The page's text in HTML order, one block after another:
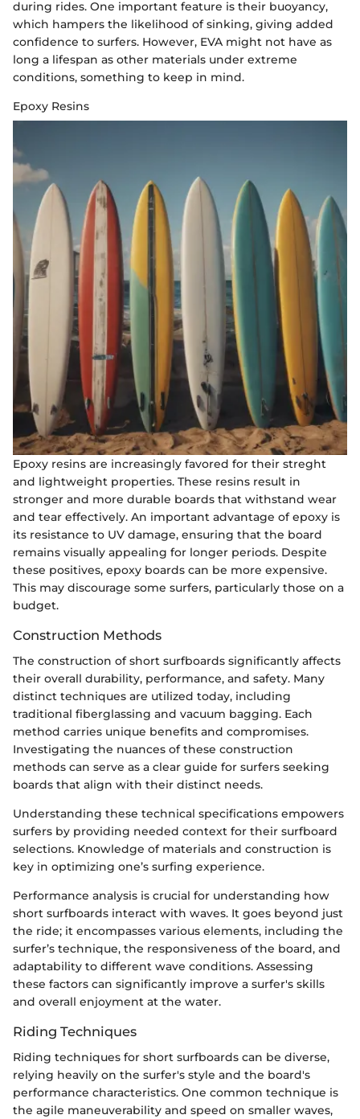
during rides. One important feature is their buoyancy,
which hampers the likelihood of sinking, giving added
confidence to surfers. However, EVA might not have as
long a lifespan as other materials under extreme
conditions, something to keep in mind.
Epoxy Resins
Epoxy resins are increasingly favored for their streght
and lightweight properties. These resins result in
stronger and more durable boards that withstand wear
and tear effectively. An important advantage of epoxy is
its resistance to UV damage, ensuring that the board
remains visually appealing for longer periods. Despite
these positives, epoxy boards can be more expensive.
This may discourage some surfers, particularly those on a
budget.
Construction Methods
The construction of short surfboards significantly affects
their overall durability, performance, and safety. Many
distinct techniques are utilized today, including
traditional fiberglassing and vacuum bagging. Each
method carries unique benefits and compromises.
Investigating the nuances of these construction
methods can serve as a clear guide for surfers seeking
boards that align with their distinct needs.
Understanding these technical specifications empowers
surfers by providing needed context for their surfboard
selections. Knowledge of materials and construction is
key in optimizing one’s surfing experience.
Performance analysis is crucial for understanding how
short surfboards interact with waves. It goes beyond just
the ride; it encompasses various elements, including the
surfer’s technique, the responsiveness of the board, and
adaptability to different wave conditions. Assessing
these factors can significantly improve a surfer's skills
and overall enjoyment at the water.
Riding Techniques
Riding techniques for short surfboards can be diverse,
relying heavily on the surfer's style and the board's
performance characteristics. One common technique is
the agile maneuverability and speed on smaller waves,